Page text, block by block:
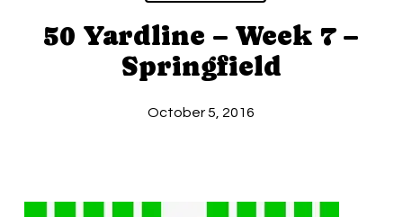
50 Yardline – Week 7 –
Springfield
October 5, 2016